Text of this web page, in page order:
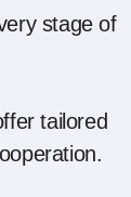
stage of
tailored